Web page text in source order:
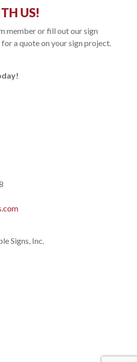
Signs, Inc.
US!
member or fill out our sign
a quote on your sign project.